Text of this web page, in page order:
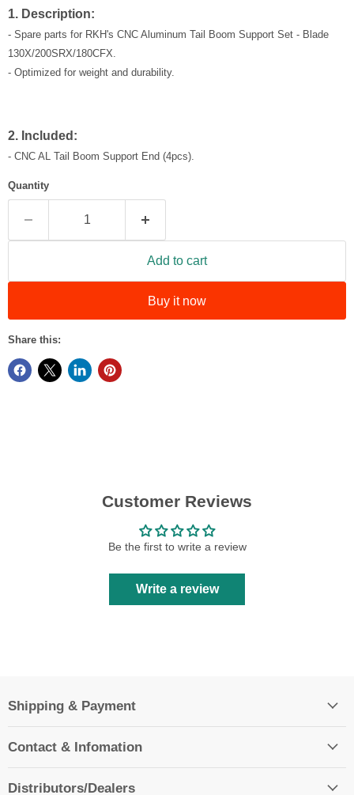
1. Description:
- Spare parts for RKH's CNC Aluminum Tail Boom Support Set - Blade
130X/200SRX/180CFX.
- Optimized for weight and durability.
2. Included:
- CNC AL Tail Boom Support End (4pcs).
Quantity
Add to cart
Buy it now
Share this:
Customer Reviews
Be the first to write a review
Write a review
Shipping & Payment
Contact & Infomation
Distributors/Dealers